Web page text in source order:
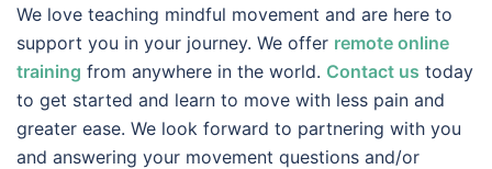
We love teaching mindful movement and are here to
support you in your journey. We offer remote online
training from anywhere in the world. Contact us today
to get started and learn to move with less pain and
greater ease. We look forward to partnering with you
and answering your movement questions and/or